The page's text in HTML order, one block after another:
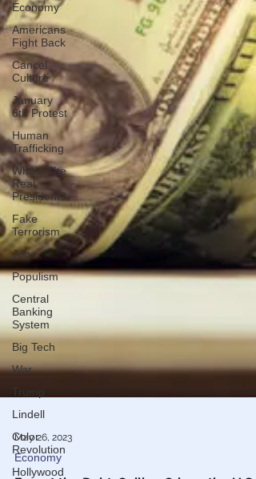
Economy
Americans
Fight Back
Cancel
Culture
January
6th Protest
Human
Trafficking
Who's The
Real
President?
Fake
Terrorism
Jobs
Populism
Central
Banking
System
Big Tech
War
Trump
Lindell
Color
Revolution
Hollywood
May 26, 2023